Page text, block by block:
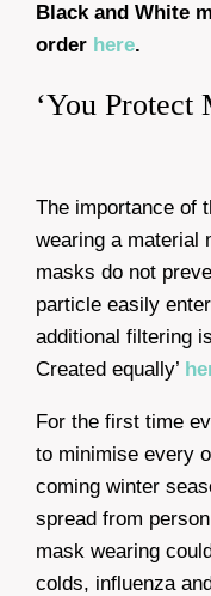
Black and White
order here.
‘You Protect
The importance of
wearing a material
masks do not
particle easily
additional filtering
Created equally’
For the first time
to minimise every
coming winter
spread from
mask wearing
colds, influenza